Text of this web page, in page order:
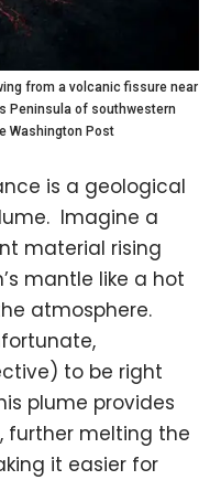
from a volcanic fissure near
Peninsula of southwestern
Washington Post
is a geological
Imagine a
material rising
mantle like a hot
atmosphere.
to be right
plume provides
further melting the
it easier for